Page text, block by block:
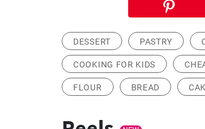
DESSERT PASTRY
COOKING FOR KIDS
FLOUR BREAD